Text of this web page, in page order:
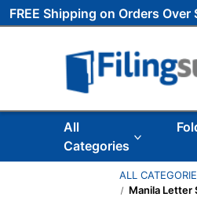
FREE Shipping on Orders Over
All
Categories
ALL
Manila Letter